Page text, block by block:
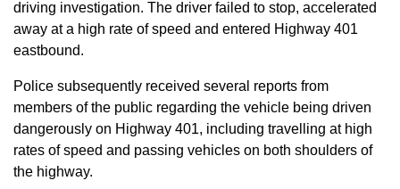
driving investigation. The driver failed to stop, accelerated
away at a high rate of speed and entered Highway 401
eastbound.
Police subsequently received several reports from
members of the public regarding the vehicle being driven
dangerously on Highway 401, including travelling at high
rates of speed and passing vehicles on both shoulders of
the highway.